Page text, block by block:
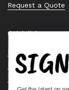
Request a Quote
Quick links
Bearing
Privacy Policy
Terms & Conditions